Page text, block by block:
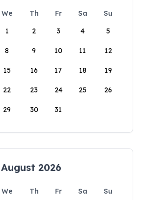
We Th Fr Sa
Su
1
2 3 4 5
8 9 10 11 12
15 16 17 18 19
22 23 24 25 26
29 30 31
August 2026
We Th Fr Sa
Su